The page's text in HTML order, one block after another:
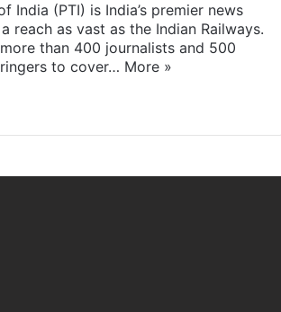
India (PTI) is India’s premier news
reach as vast as the Indian Railways.
than 400 journalists and 500
to cover… More »